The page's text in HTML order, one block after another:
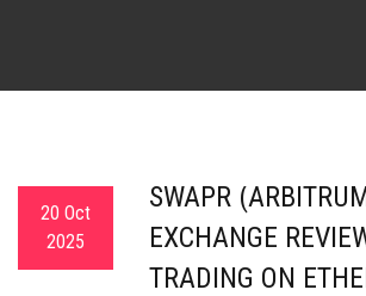
20 Oct
2025
SWAPR
EXCHANGE
TRADING ON